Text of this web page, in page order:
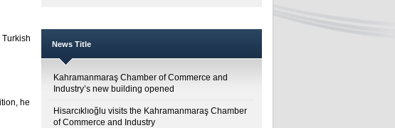
he
News Title
Kahramanmaraş Chamber of Commerce and
Industry’s new building opened
Hisarcıklıoğlu visits the Kahramanmaraş Chamber
of Commerce and Industry